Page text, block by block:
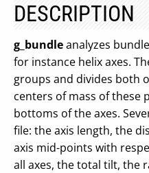
DESCRIPTION
g_bundleanalyzes
for instance helix axes.
groups and divides both
centers of mass of these
bottoms of the axes.
file: the axis length, the
axis mid-points with
all axes, the total tilt, the